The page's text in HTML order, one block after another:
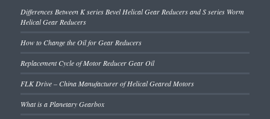
Differences Between K series Bevel Helical Gear Reducers and S series Worm
Helical Gear Reducers
How to Change the Oil for Gear Reducers
Replacement Cycle of Motor Reducer Gear Oil
FLK Drive – China Manufacturer of Helical Geared Motors
What is a Planetary Gearbox